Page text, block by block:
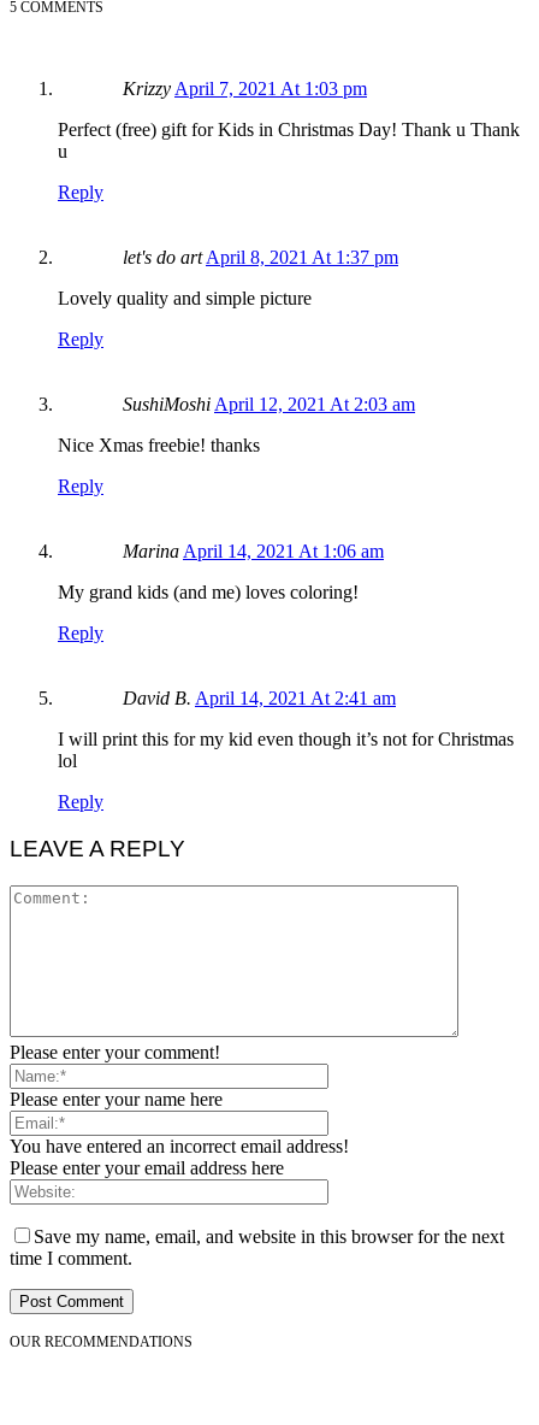
5 COMMENTS
Krizzy April 7, 2021 At 1:03 pm
Perfect (free) gift for Kids in Christmas Day! Thank u Thank
u
Reply
let's do art April 8, 2021 At 1:37 pm
Lovely quality and simple picture
Reply
SushiMoshi April 12, 2021 At 2:03 am
Nice Xmas freebie! thanks
Reply
Marina April 14, 2021 At 1:06 am
My grand kids (and me) loves coloring!
Reply
David B. April 14, 2021 At 2:41 am
I will print this for my kid even though it’s not for Christmas
lol
Reply
LEAVE A REPLY
Please enter your comment!
Please enter your name here
You have entered an incorrect email address!
Please enter your email address here
Save my name, email, and website in this browser for the next
time I comment.
OUR RECOMMENDATIONS